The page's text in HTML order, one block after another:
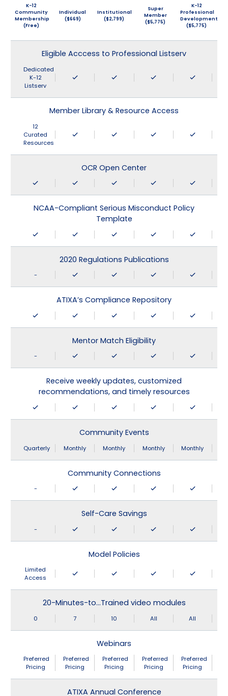
K-12
Community
Membership
(Free)
Individual
($669)
Institutional
($2,799)
Super
Member
($5,775)
K-12
Professional
Development
($5,775)
Eligible Acccess to Professional Listserv
Dedicated
K-12
Listserv
Member Library & Resource Access
12
Curated
Resources
OCR Open Center
NCAA-Compliant Serious Misconduct Policy
Template
2020 Regulations Publications
-
ATIXA’s Compliance Repository
Mentor Match Eligibility
-
Receive weekly updates, customized
recommendations, and timely resources
Community Events
Quarterly Monthly Monthly Monthly Monthly
Community Connections
-
Self-Care Savings
-
Model Policies
Limited
Access
20-Minutes-to…Trained video modules
0 7 10 All All
Webinars
Preferred
Pricing
Preferred
Pricing
Preferred
Pricing
Preferred
Pricing
Preferred
Pricing
ATIXA Annual Conference